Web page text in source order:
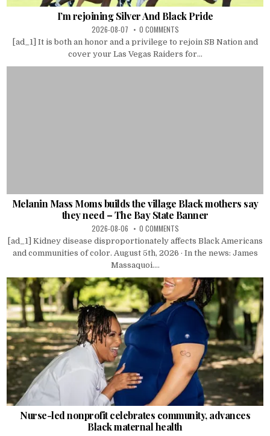
I’m rejoining Silver And Black Pride
2026-08-07 0 COMMENTS
[ad_1] It is both an honor and a privilege to rejoin SB Nation and
cover your Las Vegas Raiders for...
Melanin Mass Moms builds the village Black mothers say
they need – The Bay State Banner
2026-08-06 0 COMMENTS
[ad_1] Kidney disease disproportionately affects Black Americans
and communities of color. August 5th, 2026 · In the news: James
Massaquoi....
Nurse-led nonprofit celebrates community, advances
Black maternal health